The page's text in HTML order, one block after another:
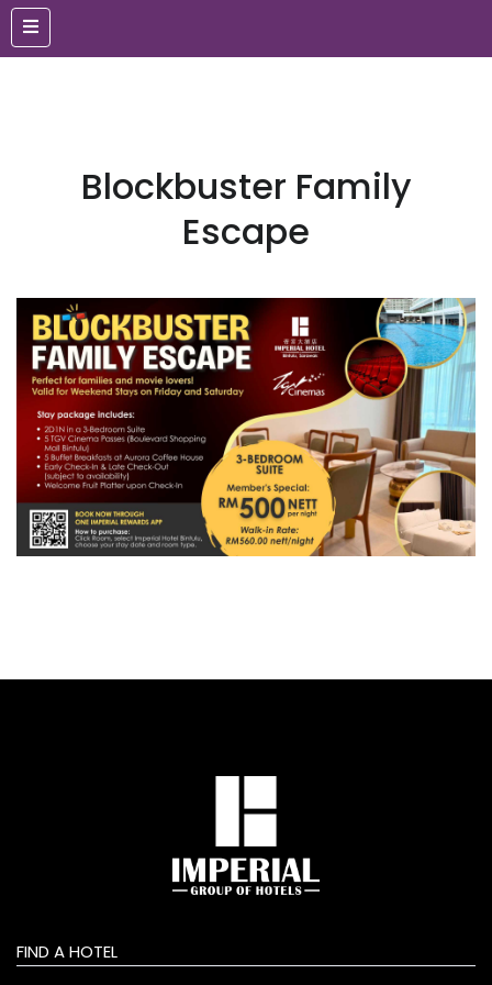
Blockbuster Family
Escape
FIND A HOTEL